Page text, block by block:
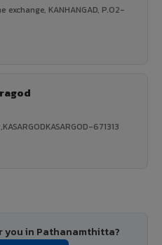
KANHANGAD, P.O2-
671313
you in Pathanamthitta?